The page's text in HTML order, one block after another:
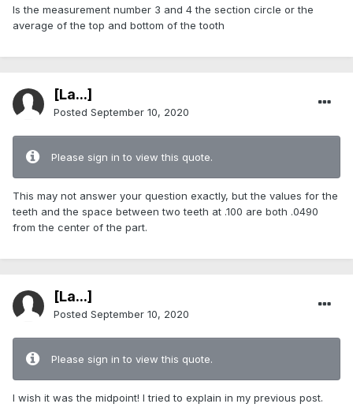
Is the measurement number 3 and 4 the section circle or the
average of the top and bottom of the tooth
[La...]
Posted September 10, 2020
Please sign in to view this quote.
This may not answer your question exactly, but the values for the
teeth and the space between two teeth at .100 are both .0490
from the center of the part.
[La...]
Posted September 10, 2020
Please sign in to view this quote.
I wish it was the midpoint! I tried to explain in my previous post.